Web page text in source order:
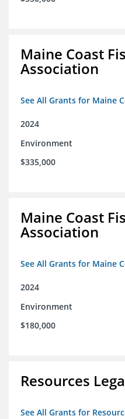
Maine Coast
Association
See All Grants for Maine
2024
Environment
$335,000
Maine Coast
Association
See All Grants for Maine
2024
Environment
$180,000
Resources
See All Grants for